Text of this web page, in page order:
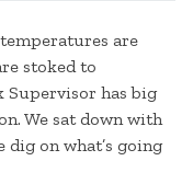
are
stoked to
Supervisor has big
We sat down with
on what’s going